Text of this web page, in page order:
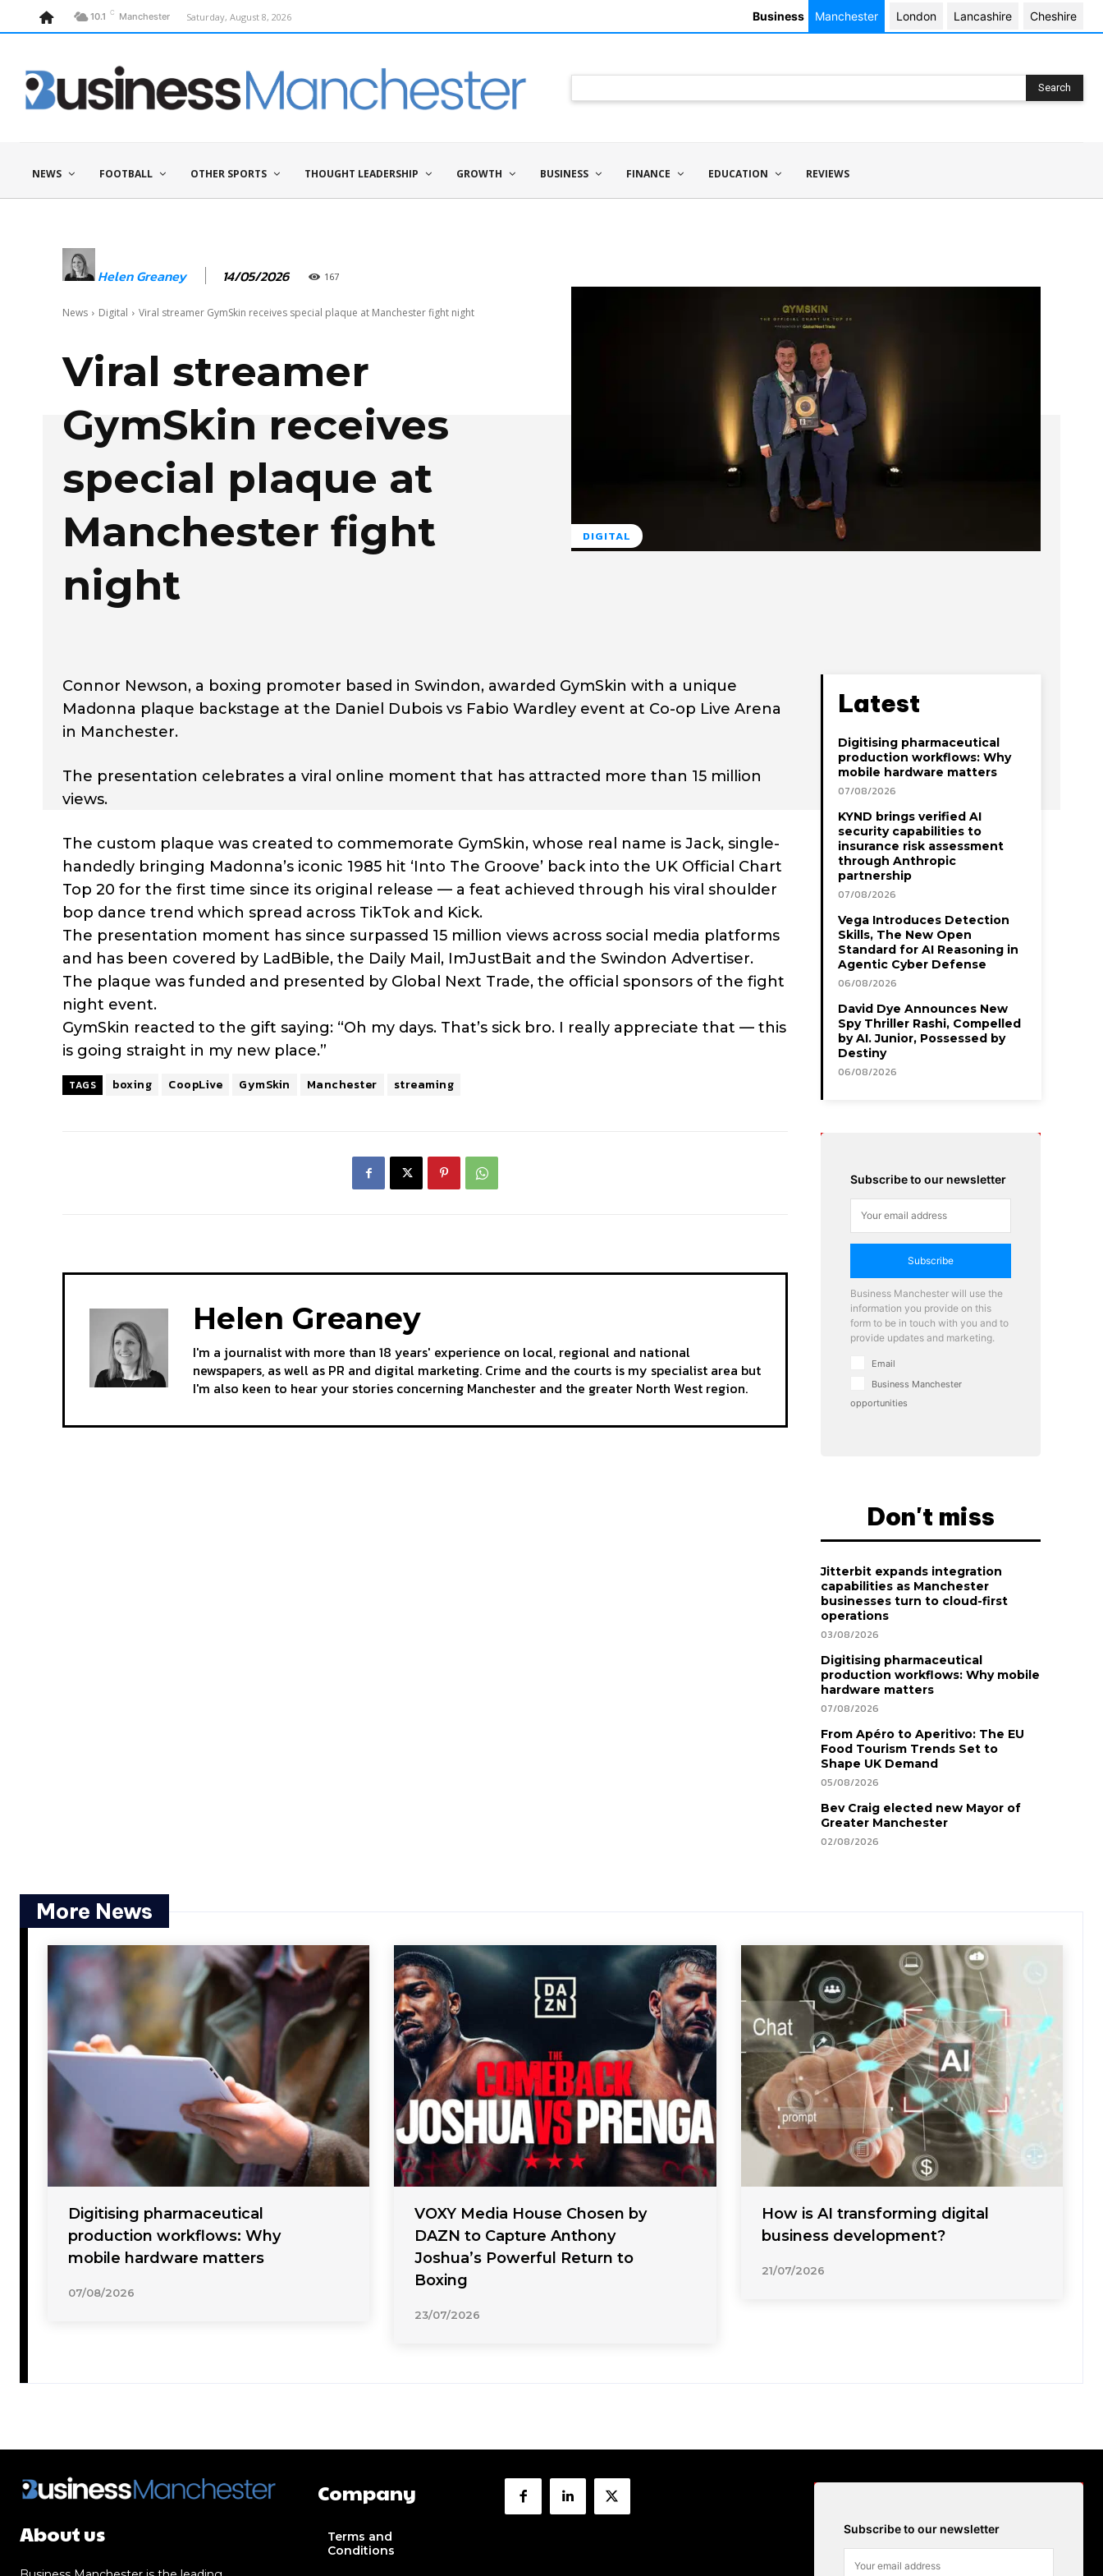
10.1 C Manchester Saturday, August 8, 2026 Business Manchester London Lancashire Cheshire
Search
NEWS FOOTBALL OTHER SPORTS THOUGHT LEADERSHIP GROWTH BUSINESS FINANCE EDUCATION REVIEWS
Helen Greaney 14/05/2026 167
News Digital Viral streamer GymSkin receives special plaque at Manchester fight night
Viral streamer
GymSkin receives
special plaque at
Manchester fight
night
DIGITAL
Connor Newson, a boxing promoter based in Swindon, awarded GymSkin with a unique
Madonna plaque backstage at the Daniel Dubois vs Fabio Wardley event at Co-op Live Arena
in Manchester.
The presentation celebrates a viral online moment that has attracted more than 15 million
views.
The custom plaque was created to commemorate GymSkin, whose real name is Jack, single-
handedly bringing Madonna’s iconic 1985 hit ‘Into The Groove’ back into the UK Official Chart
Top 20 for the first time since its original release — a feat achieved through his viral shoulder
bop dance trend which spread across TikTok and Kick.
The presentation moment has since surpassed 15 million views across social media platforms
and has been covered by LadBible, the Daily Mail, ImJustBait and the Swindon Advertiser.
The plaque was funded and presented by Global Next Trade, the official sponsors of the fight
night event.
GymSkin reacted to the gift saying: “Oh my days. That’s sick bro. I really appreciate that — this
is going straight in my new place.”
TAGS boxing CoopLive GymSkin Manchester streaming
Helen Greaney
I'm a journalist with more than 18 years' experience on local, regional and national
newspapers, as well as PR and digital marketing. Crime and the courts is my specialist area but
I'm also keen to hear your stories concerning Manchester and the greater North West region.
Latest
Digitising pharmaceutical
production workflows: Why
mobile hardware matters
07/08/2026
KYND brings verified AI
security capabilities to
insurance risk assessment
through Anthropic
partnership
07/08/2026
Vega Introduces Detection
Skills, The New Open
Standard for AI Reasoning in
Agentic Cyber Defense
06/08/2026
David Dye Announces New
Spy Thriller Rashi, Compelled
by AI. Junior, Possessed by
Destiny
06/08/2026
Subscribe to our newsletter
Subscribe
Business Manchester will use the
information you provide on this
form to be in touch with you and to
provide updates and marketing.
Email
Business Manchester
opportunities
Don't miss
Jitterbit expands integration
capabilities as Manchester
businesses turn to cloud-first
operations
03/08/2026
Digitising pharmaceutical
production workflows: Why mobile
hardware matters
07/08/2026
From Apéro to Aperitivo: The EU
Food Tourism Trends Set to
Shape UK Demand
05/08/2026
Bev Craig elected new Mayor of
Greater Manchester
02/08/2026
More News
Digitising pharmaceutical
production workflows: Why
mobile hardware matters
07/08/2026
VOXY Media House Chosen by
DAZN to Capture Anthony
Joshua’s Powerful Return to
Boxing
23/07/2026
How is AI transforming digital
business development?
21/07/2026
About us
Company
Terms and
Conditions
Subscribe to our newsletter